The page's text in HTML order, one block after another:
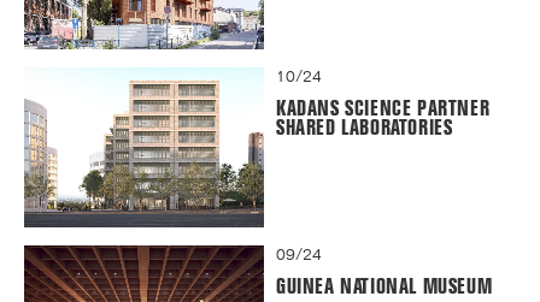
10/24
KADANS SCIENCE PARTNER
SHARED LABORATORIES
09/24
GUINEA NATIONAL MUSEUM